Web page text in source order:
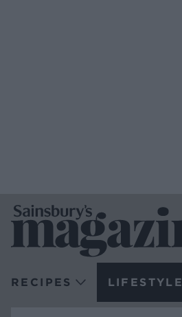
RECIPES LIFESTYLE